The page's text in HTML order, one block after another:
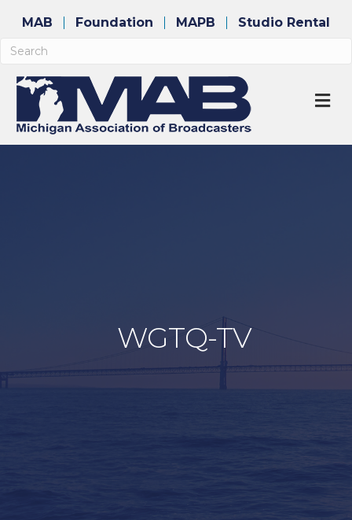
MAB Foundation MAPB Studio Rental
WGTQ-TV